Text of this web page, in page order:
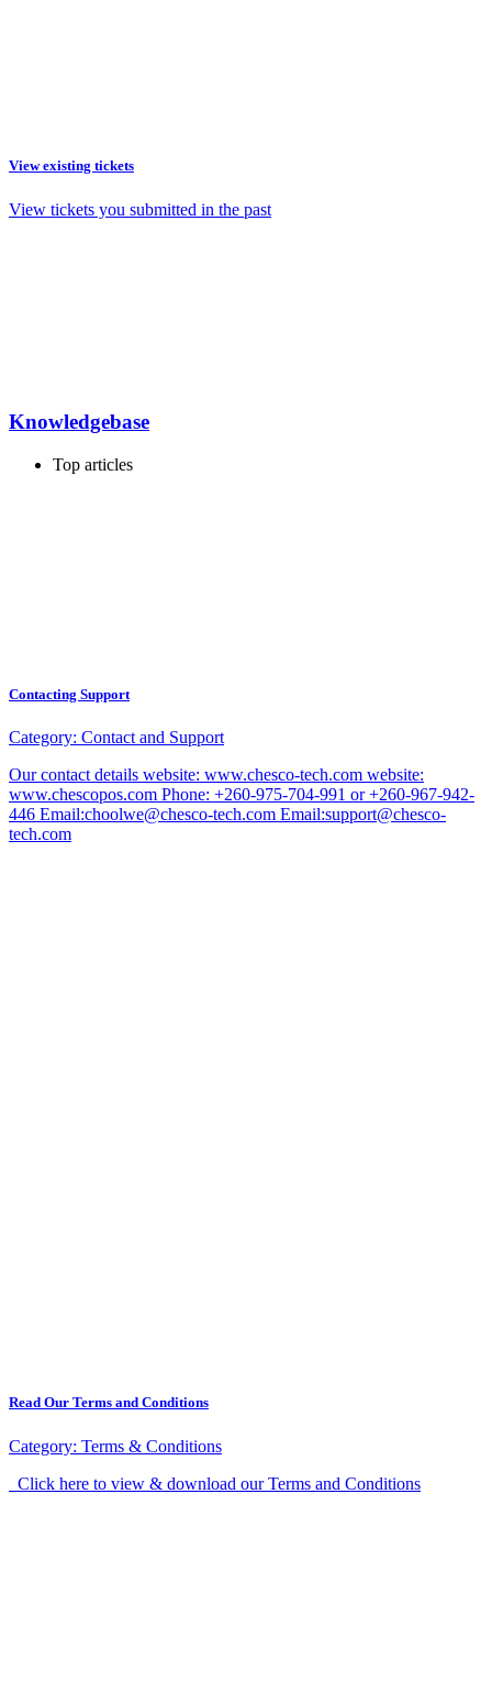
View existing tickets
View tickets you submitted in the past
Knowledgebase
Top articles
Contacting Support
Category: Contact and Support
Our contact details website: www.chesco-tech.com website:
www.chescopos.com Phone: +260-975-704-991 or +260-967-942-
446 Email:choolwe@chesco-tech.com Email:support@chesco-
tech.com
Read Our Terms and Conditions
Category: Terms & Conditions
Click here to view & download our Terms and Conditions